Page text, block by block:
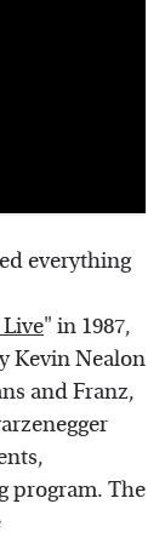
everything
" in 1987,
Kevin Nealon
and Franz,
program. The